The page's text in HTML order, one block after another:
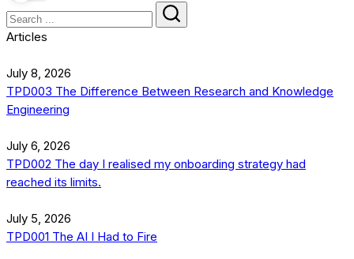
Articles
July 8, 2026
TPD003 The Difference Between Research and Knowledge
Engineering
July 6, 2026
TPD002 The day I realised my onboarding strategy had
reached its limits.
July 5, 2026
TPD001 The AI I Had to Fire